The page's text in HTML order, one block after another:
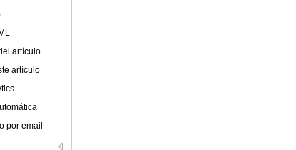
artículo
artículo
por email